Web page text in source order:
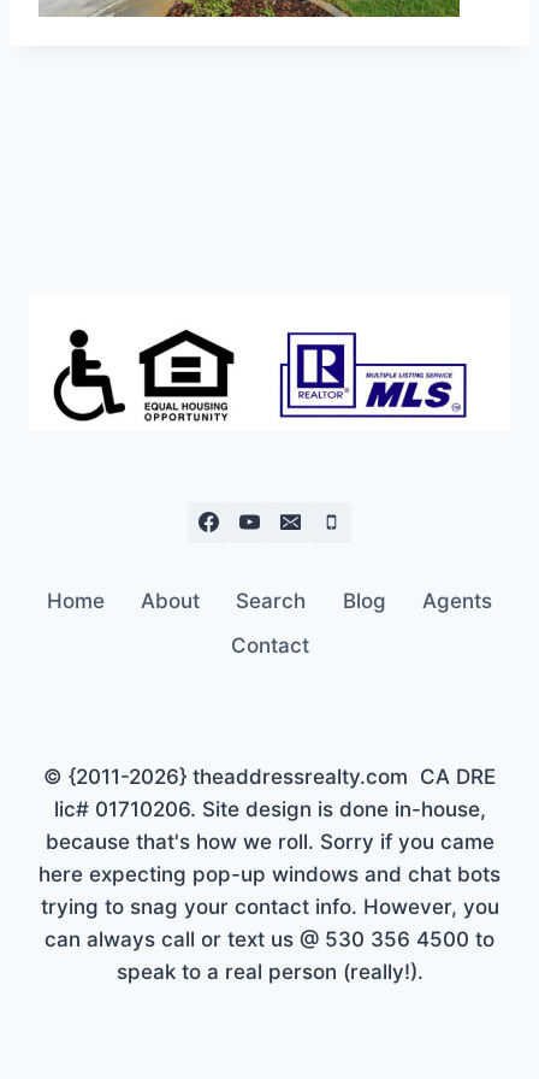
Home About Search Blog
Agents
Contact
© {2011-2026} theaddressrealty.com CA DRE
lic# 01710206. Site design is done in-house,
because that's how we roll. Sorry if you came
here expecting pop-up windows and chat bots
trying to snag your contact info. However, you
can always call or text us @ 530 356 4500 to
speak to a real person (really!).